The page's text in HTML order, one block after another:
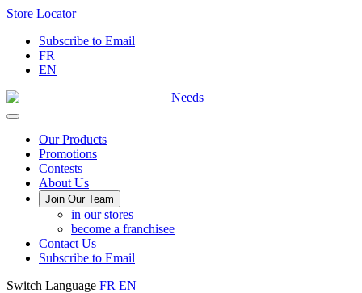
Skip
Content
Store Locator
Subscribe to Email
FR
EN
Main
Menu
Our Products
Promotions
Contests
About Us
Join Our Team
in our stores
become a franchisee
Contact Us
Subscribe to Email
Switch Language FR EN